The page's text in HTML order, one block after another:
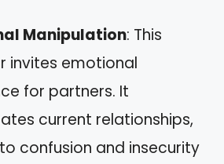
Manipulation: This
invites emotional
for partners. It
current relationships,
confusion and insecurity